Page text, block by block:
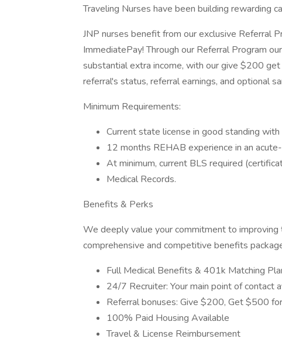
Traveling Nurses have been building rewarding
JNP nurses benefit from our exclusive Referral
ImmediatePay! Through our Referral Program
substantial extra income, with our give $200
referral's status, referral earnings, and optional
Minimum Requirements:
Current state license in good standing
12 months REHAB experience in an
At minimum, current BLS required
Medical Records.
Benefits & Perks
We deeply value your commitment to
comprehensive and competitive benefits
Full Medical Benefits & 401k Matching
24/7 Recruiter: Your main point of contact
Referral bonuses: Give $200, Get $500
100% Paid Housing Available
Travel & License Reimbursement